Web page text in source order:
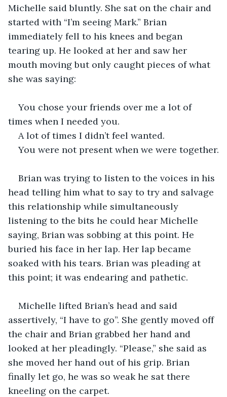
Michelle said bluntly. She sat on the chair and
started with “I’m seeing Mark.” Brian
immediately fell to his knees and began
tearing up. He looked at her and saw her
mouth moving but only caught pieces of what
she was saying:
You chose your friends over me a lot of
times when I needed you.
A lot of times I didn’t feel wanted.
You were not present when we were together.
Brian was trying to listen to the voices in his
head telling him what to say to try and salvage
this relationship while simultaneously
listening to the bits he could hear Michelle
saying, Brian was sobbing at this point. He
buried his face in her lap. Her lap became
soaked with his tears. Brian was pleading at
this point; it was endearing and pathetic.
Michelle lifted Brian’s head and said
assertively, “I have to go”. She gently moved off
the chair and Brian grabbed her hand and
looked at her pleadingly. “Please,” she said as
she moved her hand out of his grip. Brian
finally let go, he was so weak he sat there
kneeling on the carpet.